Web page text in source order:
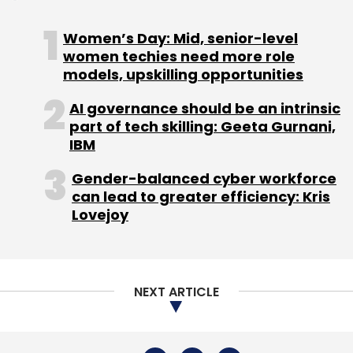
Select your Newsletter frequency
Daily Newsletter
Weekly Newsletter
Monthly Newsletter
Subscribe
Automation RPA
Women’s Day: Mid, senior-level
women techies need more role
models, upskilling opportunities
AI governance should be an intrinsic
part of tech skilling: Geeta Gurnani,
IBM
Gender-balanced cyber workforce
can lead to greater efficiency: Kris
Lovejoy
NEXT ARTICLE